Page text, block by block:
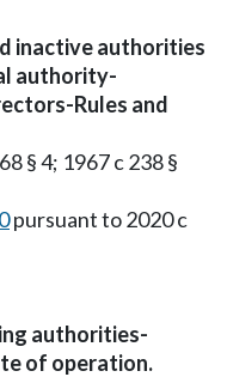
inactive authorities
authority-
Rules and
§ 4; 1967 c 238 §
pursuant to 2020 c
authorities-
of operation.